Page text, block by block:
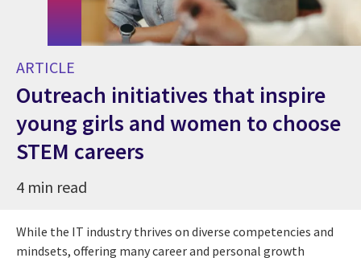
ARTICLE
Outreach initiatives that inspire
young girls and women to choose
STEM careers
4 min read
While the IT industry thrives on diverse competencies and
mindsets, offering many career and personal growth